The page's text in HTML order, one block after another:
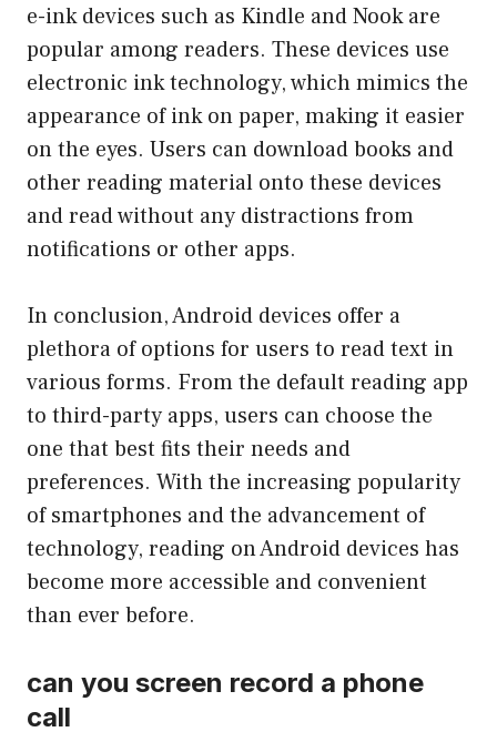
e-ink devices such as Kindle and Nook are
popular among readers. These devices use
electronic ink technology, which mimics the
appearance of ink on paper, making it easier
on the eyes. Users can download books and
other reading material onto these devices
and read without any distractions from
notifications or other apps.
In conclusion, Android devices offer a
plethora of options for users to read text in
various forms. From the default reading app
to third-party apps, users can choose the
one that best fits their needs and
preferences. With the increasing popularity
of smartphones and the advancement of
technology, reading on Android devices has
become more accessible and convenient
than ever before.
can you screen record a phone
call